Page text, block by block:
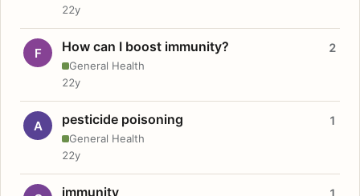
22y
F How can I boost immunity?
General Health
2
22y
A pesticide poisoning
General Health
1
22y
immunity